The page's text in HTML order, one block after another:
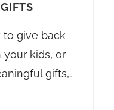
to give back
kids, or
gifts,…